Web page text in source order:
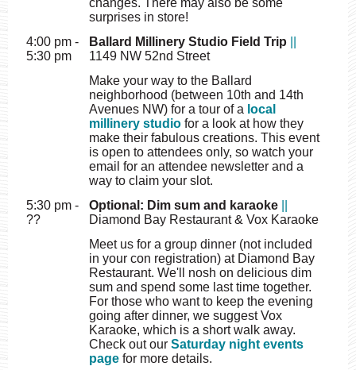
surprises in store!
4:00 pm -
5:30 pm
Ballard Millinery Studio Field Trip
1149 NW 52nd Street
Make your way to the Ballard
neighborhood (between 10th and 14th
Avenues NW) for a tour of a local
millinery studio for a look at how they
make their fabulous creations. This event
is open to attendees only, so watch your
email for an attendee newsletter and a
way to claim your slot.
5:30 pm -
??
Optional: Dim sum and karaoke
Diamond Bay Restaurant & Vox Karaoke
Meet us for a group dinner (not included
in your con registration) at Diamond Bay
Restaurant. We'll nosh on delicious dim
sum and spend some last time together.
For those who want to keep the evening
going after dinner, we suggest Vox
Karaoke, which is a short walk away.
Check out our Saturday night events
page for more details.